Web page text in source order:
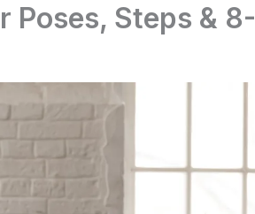
Poses, Steps & 8-